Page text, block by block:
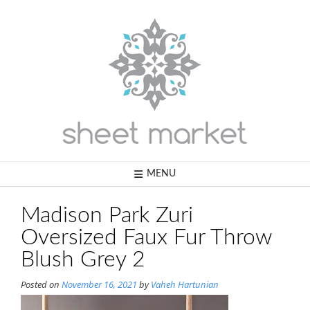
MENU
Madison Park Zuri
Oversized Faux Fur Throw
Blush Grey 2
Posted on November 16, 2021 byVaheh Hartunian